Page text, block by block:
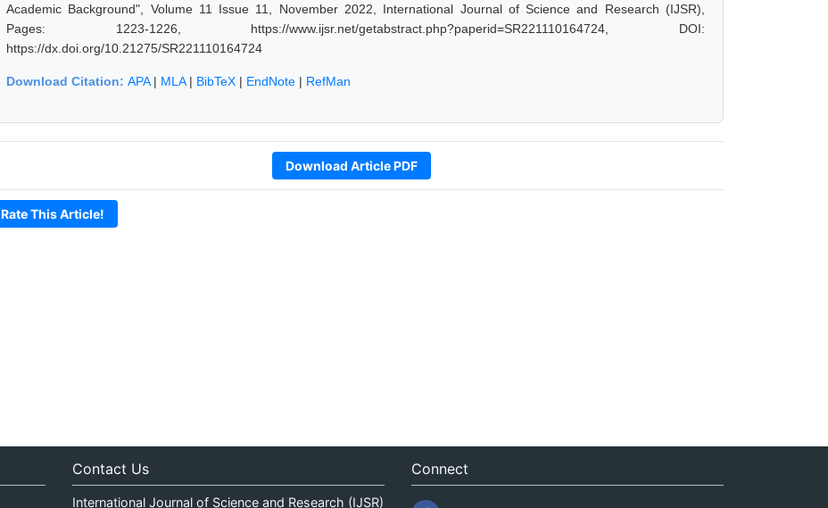
Academic Background", Volume 11 Issue 11, November 2022, International Journal of Science and Research (IJSR),
Pages: 1223-1226, https://www.ijsr.net/getabstract.php?paperid=SR221110164724, DOI:
https://dx.doi.org/10.21275/SR221110164724
Download Citation: APA| MLA| BibTeX | EndNote | RefMan
Download Article PDF
Rate This Article!
Contact Us
International Journal of Science and Research (IJSR)
Connect